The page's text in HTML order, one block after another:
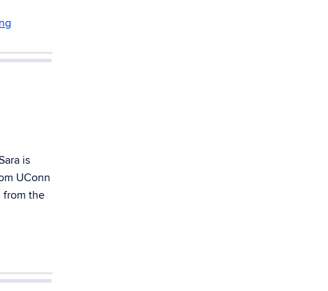
is
UConn
from the